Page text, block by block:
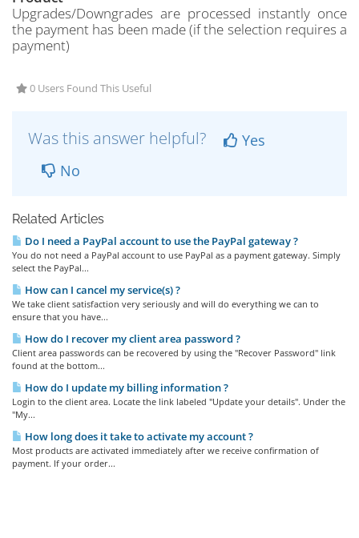
Upgrades/Downgrades are processed instantly once
the payment has been made (if the selection requires a
payment)
0 Users Found This Useful
Was this answer helpful?
Yes
No
Related Articles
Do I need a PayPal account to use the PayPal gateway ?
You do not need a PayPal account to use PayPal as a payment gateway. Simply
select the PayPal...
How can I cancel my service(s) ?
We take client satisfaction very seriously and will do everything we can to
ensure that you have...
How do I recover my client area password ?
Client area passwords can be recovered by using the "Recover Password" link
found at the bottom...
How do I update my billing information ?
Login to the client area. Locate the link labeled "Update your details". Under the
"My...
How long does it take to activate my account ?
Most products are activated immediately after we receive confirmation of
payment. If your order...